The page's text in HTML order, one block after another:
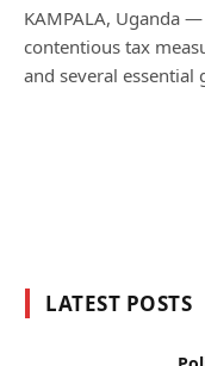
KAMPALA, Uganda
contentious tax
and several
LATEST POSTS